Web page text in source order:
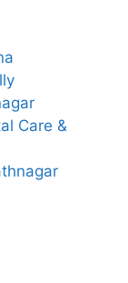
Care &